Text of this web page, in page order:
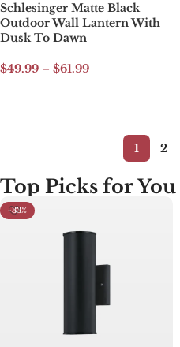
Schlesinger Matte Black
Outdoor Wall Lantern With
Dusk To Dawn
$49.99 – $61.99
1 2
Top Picks for You​
-33%